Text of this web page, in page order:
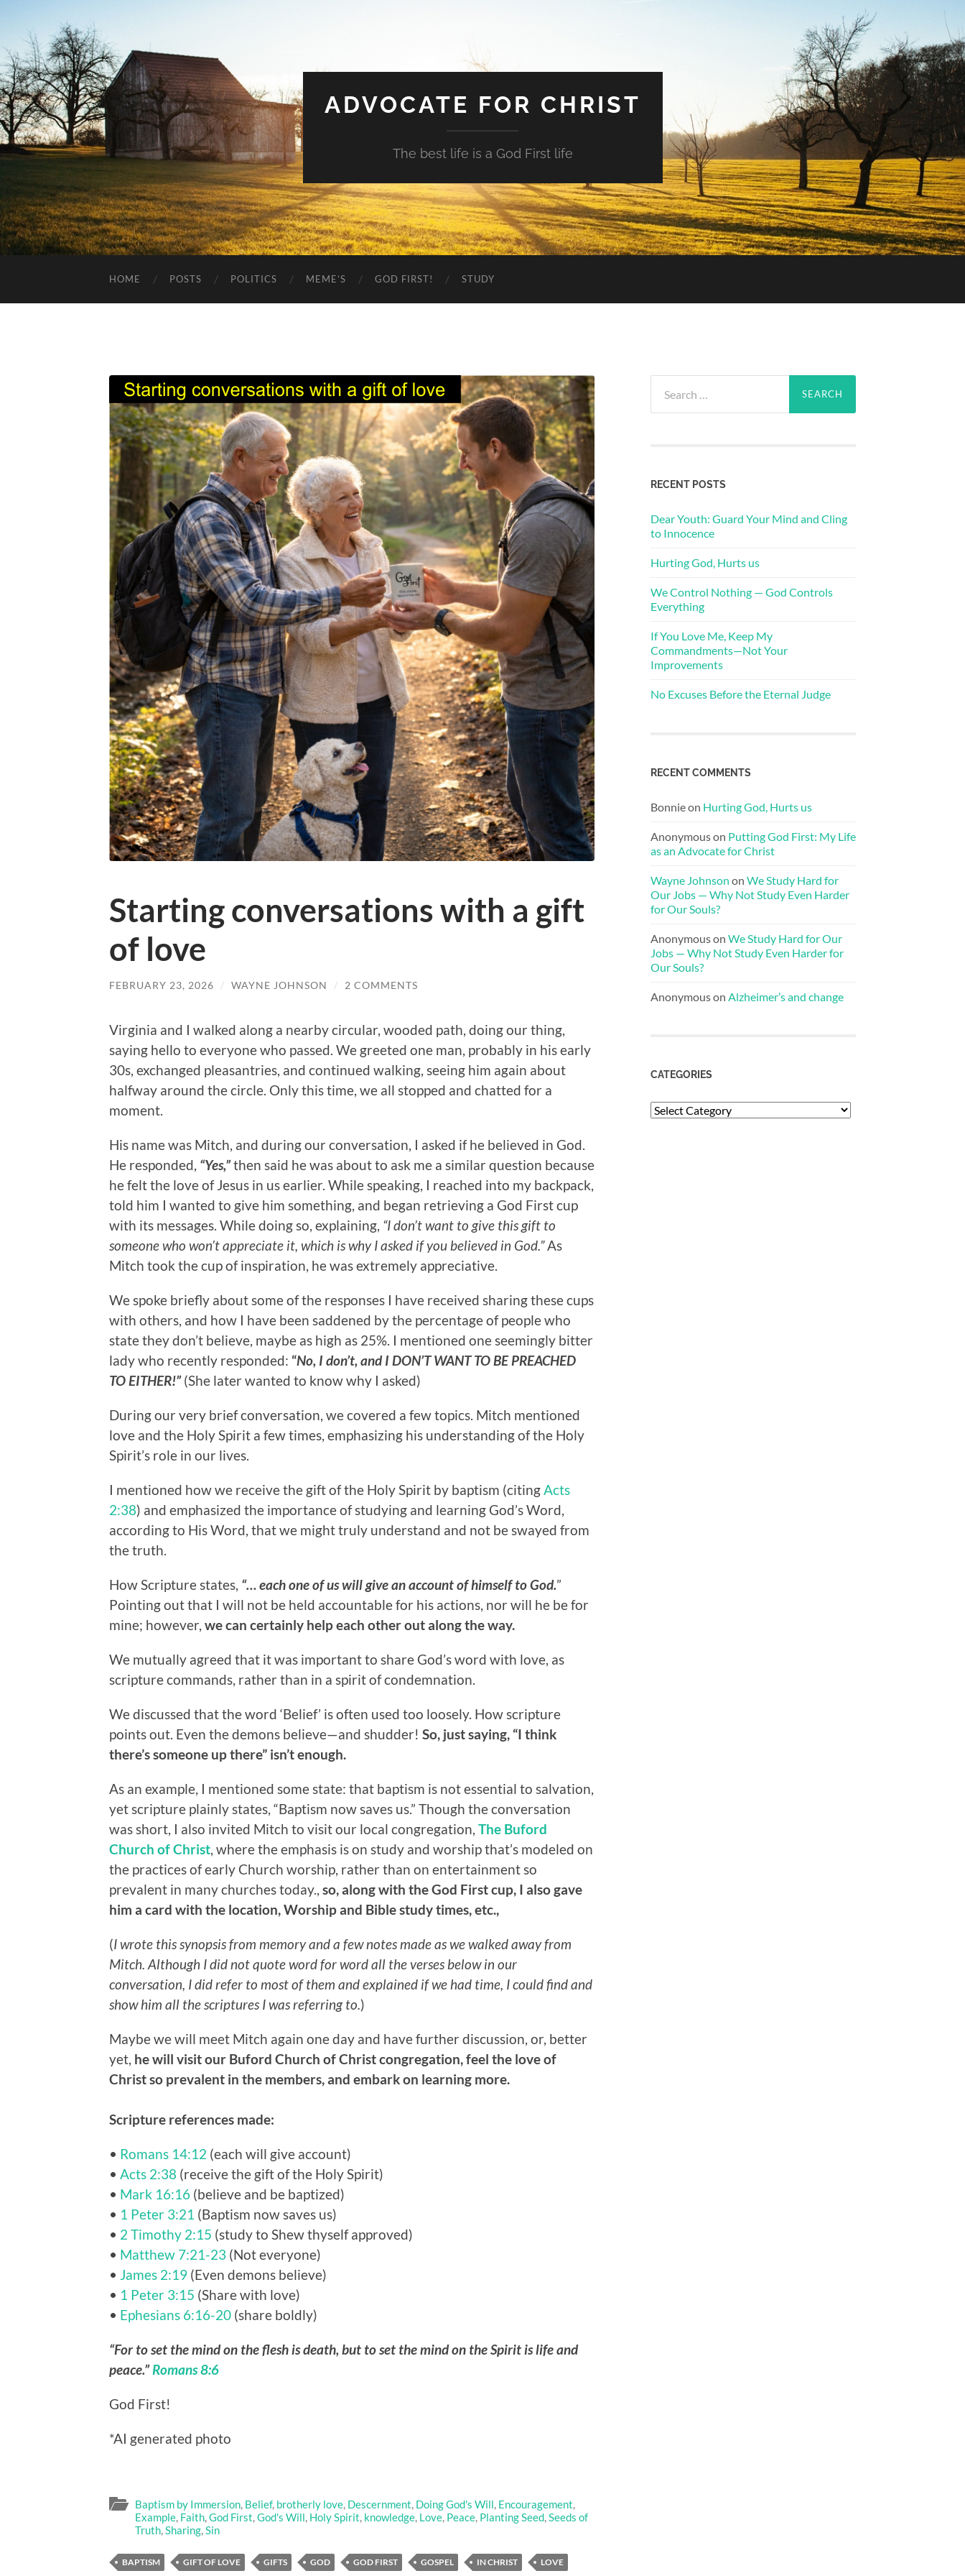
ADVOCATE FOR CHRIST
The best life is a God First life
HOME POSTS POLITICS MEME’S GOD FIRST! STUDY
Starting conversations with a gift
of love
FEBRUARY 23, 2026 / WAYNE JOHNSON / 2 COMMENTS
Virginia and I walked along a nearby circular, wooded path, doing our thing,
saying hello to everyone who passed. We greeted one man, probably in his early
30s, exchanged pleasantries, and continued walking, seeing him again about
halfway around the circle. Only this time, we all stopped and chatted for a
moment.
His name was Mitch, and during our conversation, I asked if he believed in God.
He responded, “Yes,”then said he was about to ask me a similar question because
he felt the love of Jesus in us earlier. While speaking, I reached into my backpack,
told him I wanted to give him something, and began retrieving a God First cup
with its messages. While doing so, explaining, “I don’t want to give this gift to
someone who won’t appreciate it, which is why I asked if you believed in God.”As
Mitch took the cup of inspiration, he was extremely appreciative.
We spoke briefly about some of the responses I have received sharing these cups
with others, and how I have been saddened by the percentage of people who
state they don’t believe, maybe as high as 25%. I mentioned one seemingly bitter
lady who recently responded: “No, I don’t, and I DON’T WANT TO BE PREACHED
TO EITHER!”(She later wanted to know why I asked)
During our very brief conversation, we covered a few topics. Mitch mentioned
love and the Holy Spirit a few times, emphasizing his understanding of the Holy
Spirit’s role in our lives.
I mentioned how we receive the gift of the Holy Spirit by baptism (citingActs
2:38) and emphasized the importance of studying and learning God’s Word,
according to His Word, that we might truly understand and not be swayed from
the truth.
How Scripture states, “… each one of us will give an account of himself to God.”
Pointing out that I will not be held accountable for his actions, nor will he be for
mine; however, we can certainly help each other out along the way.
We mutually agreed that it was important to share God’s word with love, as
scripture commands, rather than in a spirit of condemnation.
We discussed that the word ‘Belief’ is often used too loosely. How scripture
points out. Even the demons believe—and shudder! So, just saying, “I think
there’s someone up there” isn’t enough.
As an example, I mentioned some state: that baptism is not essential to salvation,
yet scripture plainly states, “Baptism now saves us.” Though the conversation
was short, I also invited Mitch to visit our local congregation, The Buford
Church of Christ, where the emphasis is on study and worship that’s modeled on
the practices of early Church worship, rather than on entertainment so
prevalent in many churches today., so, along with the God First cup, I also gave
him a card with the location, Worship and Bible study times, etc.,
(I wrote this synopsis from memory and a few notes made as we walked away from
Mitch. Although I did not quote word for word all the verses below in our
conversation, I did refer to most of them and explained if we had time, I could find and
show him all the scriptures I was referring to.)
Maybe we will meet Mitch again one day and have further discussion, or, better
yet, he will visit our Buford Church of Christ congregation, feel the love of
Christ so prevalent in the members, and embark on learning more.
Scripture references made:
• Romans 14:12 (each will give account)
• Acts 2:38 (receive the gift of the Holy Spirit)
• Mark 16:16 (believe and be baptized)
• 1 Peter 3:21 (Baptism now saves us)
• 2 Timothy 2:15 (study to Shew thyself approved)
• Matthew 7:21-23 (Not everyone)
• James 2:19 (Even demons believe)
• 1 Peter 3:15 (Share with love)
• Ephesians 6:16-20 (share boldly)
“For to set the mind on the flesh is death, but to set the mind on the Spirit is life and
peace.”Romans 8:6
God First!
*AI generated photo
Baptism by Immersion, Belief, brotherly love, Descernment, Doing God's Will, Encouragement,
Example, Faith,God First,God's Will, Holy Spirit, knowledge, Love, Peace, Planting Seed,Seeds of
Truth,Sharing,Sin
BAPTISM GIFT OF LOVE GIFTS GOD GOD FIRST GOSPEL IN CHRIST LOVE
for:
RECENT POSTS
Dear Youth: Guard Your Mind and Cling
to Innocence
Hurting God, Hurts us
We Control Nothing — God Controls
Everything
If You Love Me, Keep My
Commandments—Not Your
Improvements
No Excuses Before the Eternal Judge
RECENT COMMENTS
Bonnieon Hurting God, Hurts us
Anonymouson Putting God First: My Life
as an Advocate for Christ
Wayne Johnson on We Study Hard for
Our Jobs — Why Not Study Even Harder
for Our Souls?
Anonymouson We Study Hard for Our
Jobs — Why Not Study Even Harder for
Our Souls?
Anonymouson Alzheimer’s and change
CATEGORIES
Categories